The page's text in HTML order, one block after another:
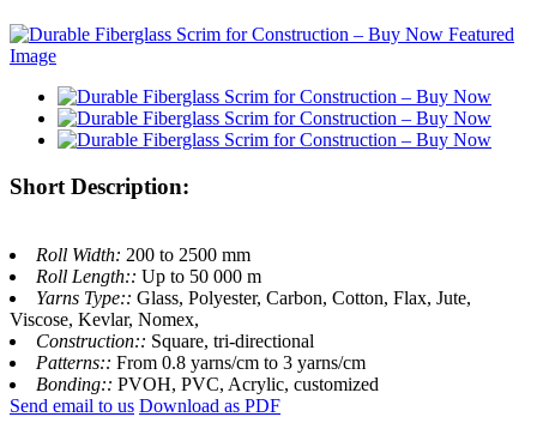
Short Description:
Roll Width: 200 to 2500 mm
Roll Length:: Up to 50 000 m
Yarns Type:: Glass, Polyester, Carbon, Cotton, Flax, Jute,
Viscose, Kevlar, Nomex,
Construction:: Square, tri-directional
Patterns:: From 0.8 yarns/cm to 3 yarns/cm
Bonding:: PVOH, PVC, Acrylic, customized
Send email to us Download as PDF